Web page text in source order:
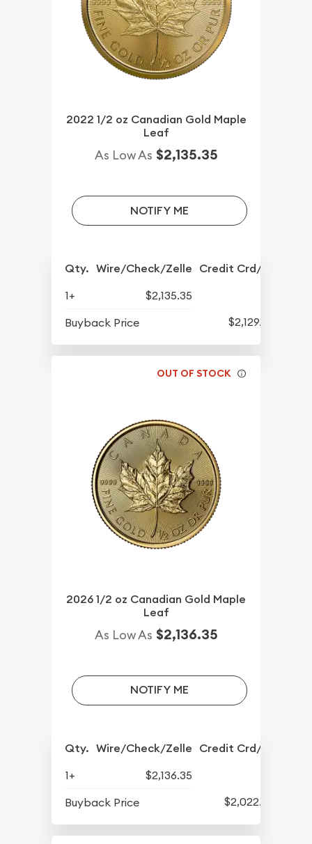
2022 1/2 oz Canadian Gold Maple
Leaf
As Low As $2,135.35
NOTIFY ME
Qty. Wire/Check/Zelle Credit Crd/PP
1+
$2,135.35
Buyback Price
$2,129.35
OUT OF STOCK
2026 1/2 oz Canadian Gold Maple
Leaf
As Low As $2,136.35
NOTIFY ME
Qty. Wire/Check/Zelle Credit Crd/PP
1+
$2,136.35
Buyback Price
$2,022.88